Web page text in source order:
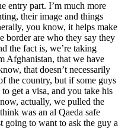
entry part. I’m much more
their image and things
you know, it helps make
border are who they say they
the fact is, we’re taking
Afghanistan, that we have
that doesn’t necessarily
the country, but if some guys
get a visa, and you take his
actually, we pulled the
was an al Qaeda safe
going to want to ask the guy a